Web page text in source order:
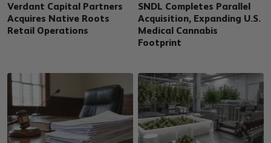
Verdant Capital Partners
Acquires Native Roots
Retail Operations
SNDL Completes Parallel
Acquisition, Expanding U.S.
Medical Cannabis
Footprint